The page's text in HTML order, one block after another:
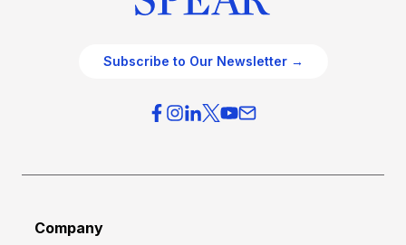
Subscribe to Our Newsletter →
Company